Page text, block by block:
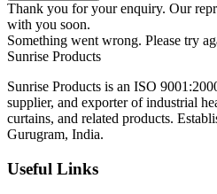
Thank you for your enquiry. Our
with you soon.
Something went wrong. Please try
Sunrise Products
Sunrise Products is an ISO
supplier, and exporter of industrial
curtains, and related products.
Gurugram, India.
Useful Links